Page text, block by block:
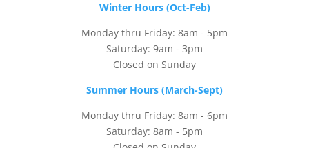
Winter Hours (Oct-Feb)
Monday thru Friday: 8am - 5pm
Saturday: 9am - 3pm
Closed on Sunday
Summer Hours (March-Sept)
Monday thru Friday: 8am - 6pm
Saturday: 8am - 5pm